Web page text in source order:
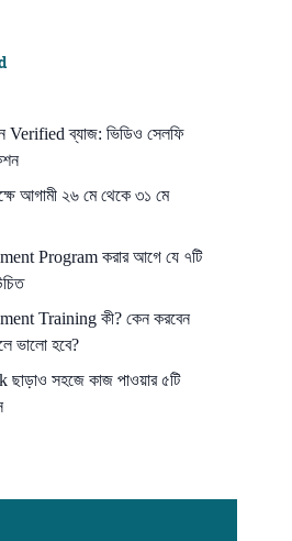
ব্যাজ: ভিডিও সেলফি
আগামী ২৬ মে থেকে ৩১ মে
Program করার আগে যে ৭টি
Training কী? কেন করবেন
ভালো হবে?
সহজে কাজ পাওয়ার ৫টি